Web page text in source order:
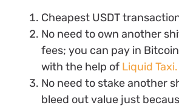
Cheapest USDT
No need to own another
fees; you can pay in
with the help of Liquid Taxi.
No need to stake another
bleed out value just